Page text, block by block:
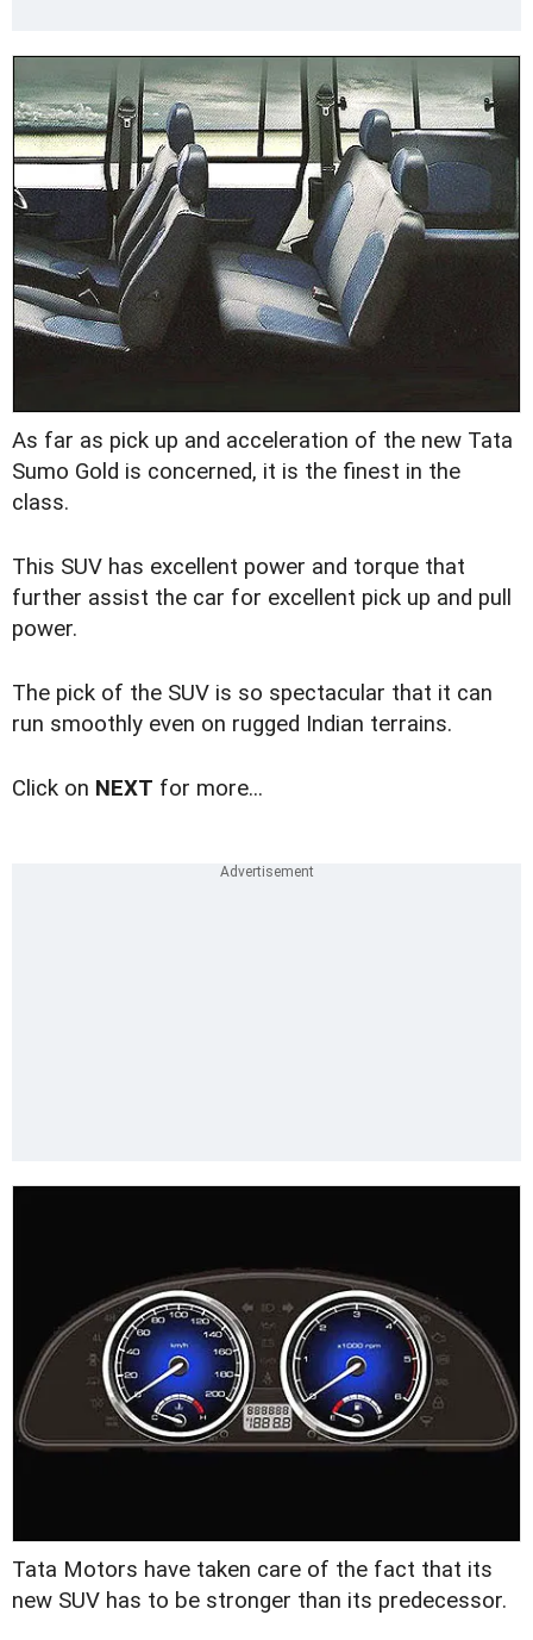
As far as pick up and acceleration of the new Tata
Sumo Gold is concerned, it is the finest in the
class.
This SUV has excellent power and torque that
further assist the car for excellent pick up and pull
power.
The pick of the SUV is so spectacular that it can
run smoothly even on rugged Indian terrains.
Click on NEXT for more...
Tata Motors have taken care of the fact that its
new SUV has to be stronger than its predecessor.